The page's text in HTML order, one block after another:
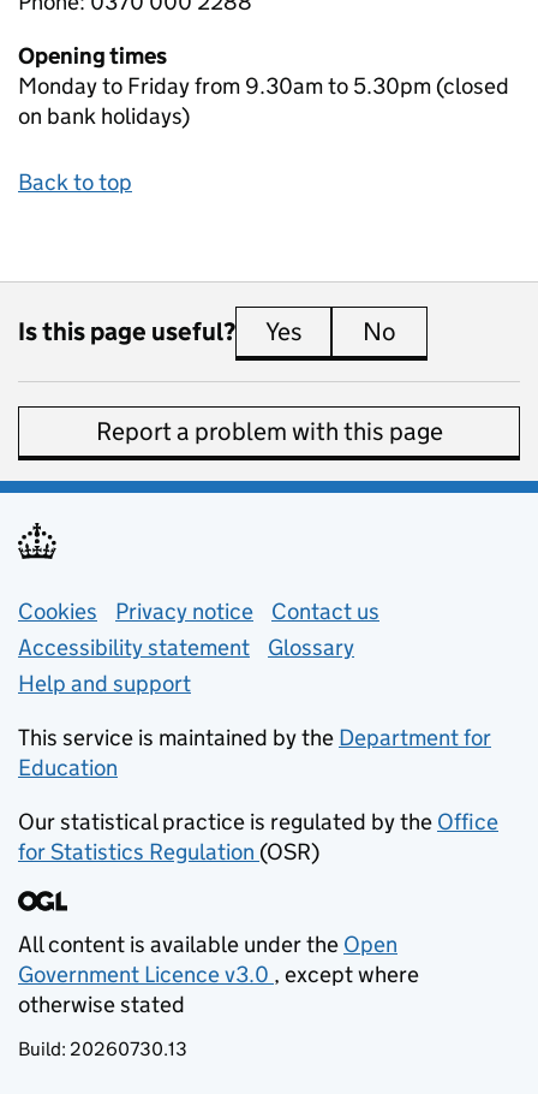
Opening times
Monday to Friday from 9.30am to 5.30pm (closed
on bank holidays)
Back to top
Is this page useful? Yes this page is useful
No
Report a problem with this page
Support links
Cookies Privacy notice (opens in new tab)
Contact us
Accessibility statement
Glossary
Help and support
This service is maintained by the Department for
Education
Our statistical practice is regulated by the Office
for Statistics Regulation (opens in new tab)
(OSR)
All content is available under the Open
Government Licence v3.0
(opens in new tab)
, except where
otherwise stated
Build: 20260730.13